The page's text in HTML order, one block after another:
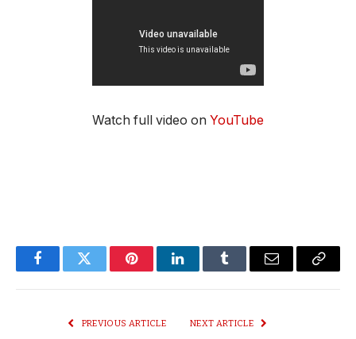
Watch full video on YouTube
FacebookTwitter PinterestLinkedInTumblr Email
Copy
PREVIOUS ARTICLE NEXT ARTICLE